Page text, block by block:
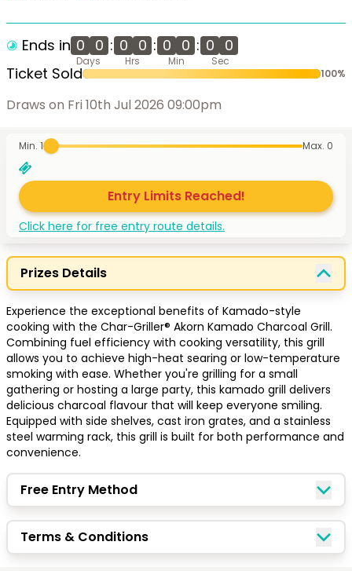
Ends in 0 0 : 0 0 : 0 0 : 0 0
Days Hrs Min Sec
Ticket Sold 100%
Draws on Fri 10th Jul 2026 09:00pm
Min. 1 Max. 0
Entry Limits Reached!
Click here for free entry route details.
Prizes Details
Experience the exceptional benefits of Kamado-style
cooking with the Char-Griller® Akorn Kamado Charcoal Grill.
Combining fuel efficiency with cooking versatility, this grill
allows you to achieve high-heat searing or low-temperature
smoking with ease. Whether you're grilling for a small
gathering or hosting a large party, this kamado grill delivers
delicious charcoal flavour that will keep everyone smiling.
Equipped with side shelves, cast iron grates, and a stainless
steel warming rack, this grill is built for both performance and
convenience.
Free Entry Method
Terms & Conditions
Congratulations!